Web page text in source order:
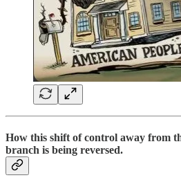
How this shift of control away from
branch is being reversed.